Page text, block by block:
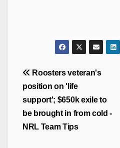
Post
navigation
Roosters veteran's
position on 'life
support'; $650k exile to
be brought in from cold -
NRL Team Tips